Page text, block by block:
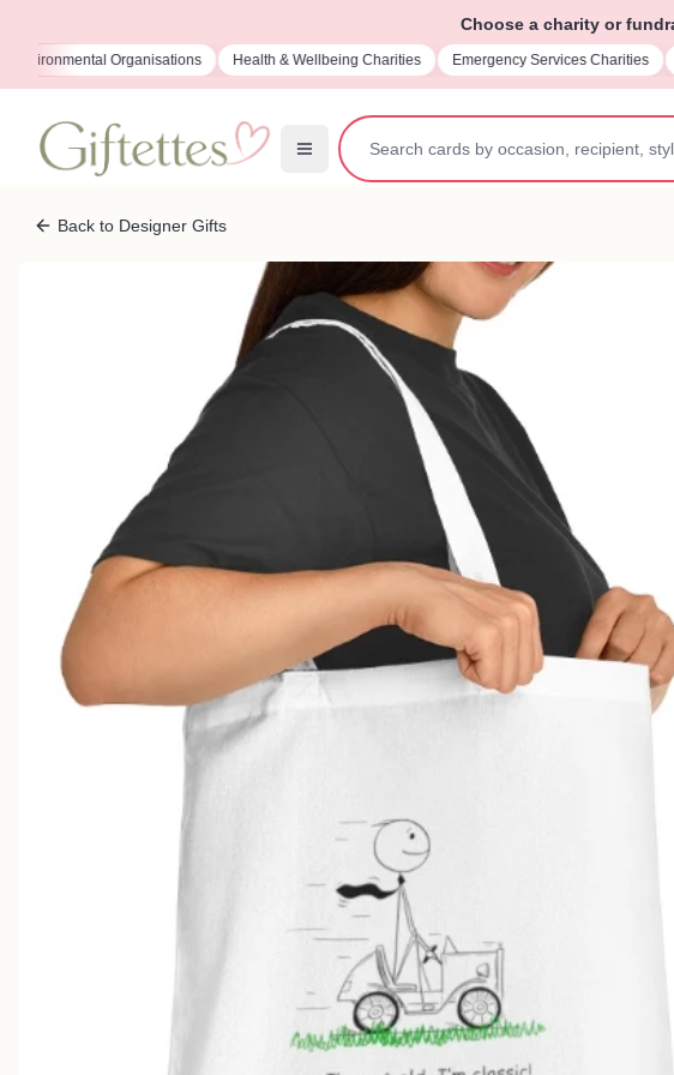
Choose a charity or
Health & Wellbeing Charities Emergency Services Charities Memorial Funds
Back to Designer Gifts